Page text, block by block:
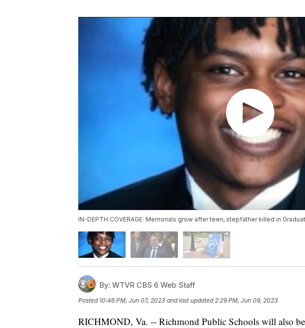
IN-DEPTH COVERAGE: Memorials grow after teen, stepfather killed in
By: WTVR CBS 6 Web Staff
Posted 10:46 PM, Jun 07, 2023 and last updated 2:29 PM, Jun 09, 2023
RICHMOND, Va. -- Richmond Public Schools will also